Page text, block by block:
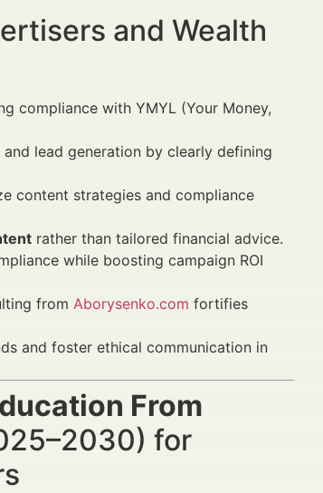
and Wealth
compliance with YMYL (Your Money,
lead generation by clearly defining
content strategies and compliance
rather than tailored financial advice.
while boosting campaign ROI
from Aborysenko.com fortifies
and foster ethical communication in
From
for